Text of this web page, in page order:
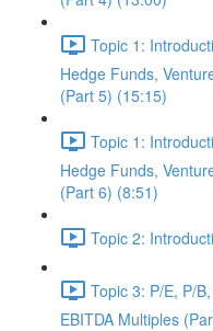
Topic 1:
Hedge Funds,
(Part 5) (15:15)
Topic 1:
Hedge Funds,
(Part 6) (8:51)
Topic 2:
Topic 3: P/E, P/
EBITDA Multiples